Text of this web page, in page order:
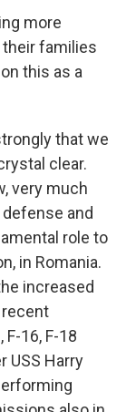
more
families
this as a
that we
clear.
very much
and
role to
in Romania.
increased
recent
16, F-18
USS Harry